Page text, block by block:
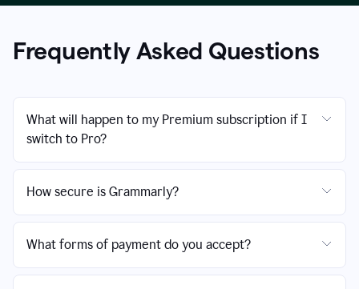
Frequently Asked Questions
What will happen to my Premium subscription if I
switch to Pro?
How secure is Grammarly?
What forms of payment do you accept?